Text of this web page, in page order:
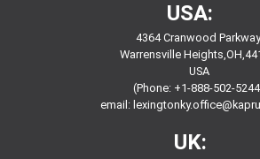
USA:
4364 Cranwood
Warrensville
USA
(Phone: +1-888-502-
email:
UK: